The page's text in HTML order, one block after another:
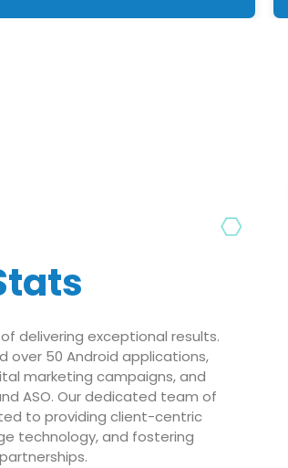
delivering exceptional results.
over 50 Android applications,
marketing campaigns, and
ASO. Our dedicated team of
to providing client-centric
technology, and fostering